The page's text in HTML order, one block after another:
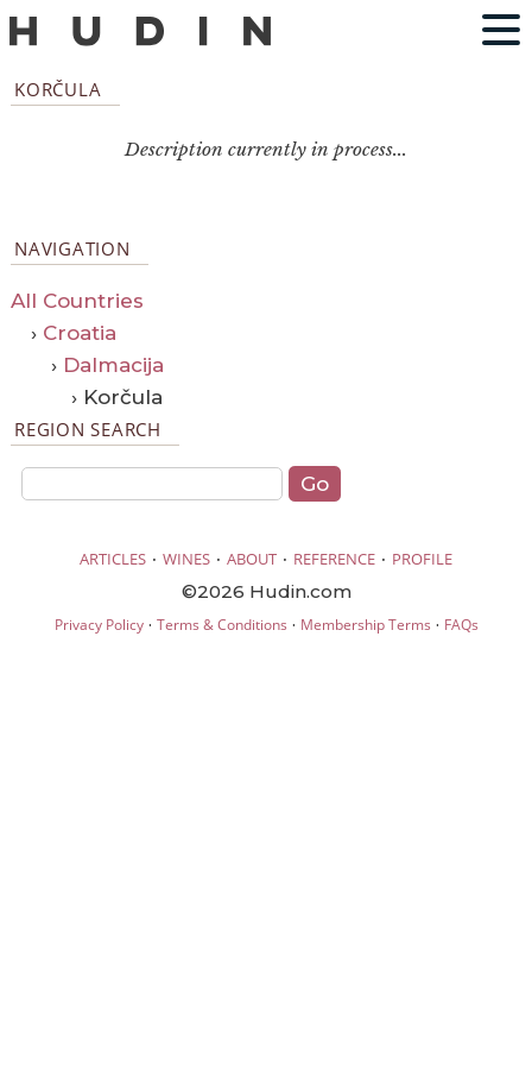
KORČULA
Description currently in process...
NAVIGATION
All Countries
› Croatia
› Dalmacija
› Korčula
REGION SEARCH
ARTICLES · WINES · ABOUT · REFERENCE · PROFILE
©2026 Hudin.com
Privacy Policy· Terms & Conditions · Membership Terms · FAQs